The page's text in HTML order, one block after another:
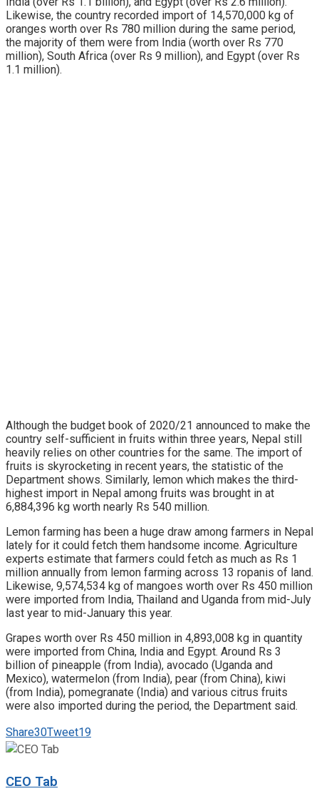
Likewise, the country recorded import of 14,570,000 kg of
oranges worth over Rs 780 million during the same period,
the majority of them were from India (worth over Rs 770
million), South Africa (over Rs 9 million), and Egypt (over Rs
1.1 million).
Although the budget book of 2020/21 announced to make the
country self-sufficient in fruits within three years, Nepal still
heavily relies on other countries for the same. The import of
fruits is skyrocketing in recent years, the statistic of the
Department shows. Similarly, lemon which makes the third-
highest import in Nepal among fruits was brought in at
6,884,396 kg worth nearly Rs 540 million.
Lemon farming has been a huge draw among farmers in Nepal
lately for it could fetch them handsome income. Agriculture
experts estimate that farmers could fetch as much as Rs 1
million annually from lemon farming across 13 ropanis of land.
Likewise, 9,574,534 kg of mangoes worth over Rs 450 million
were imported from India, Thailand and Uganda from mid-July
last year to mid-January this year.
Grapes worth over Rs 450 million in 4,893,008 kg in quantity
were imported from China, India and Egypt. Around Rs 3
billion of pineapple (from India), avocado (Uganda and
Mexico), watermelon (from India), pear (from China), kiwi
(from India), pomegranate (India) and various citrus fruits
were also imported during the period, the Department said.
Share30Tweet19
CEO Tab